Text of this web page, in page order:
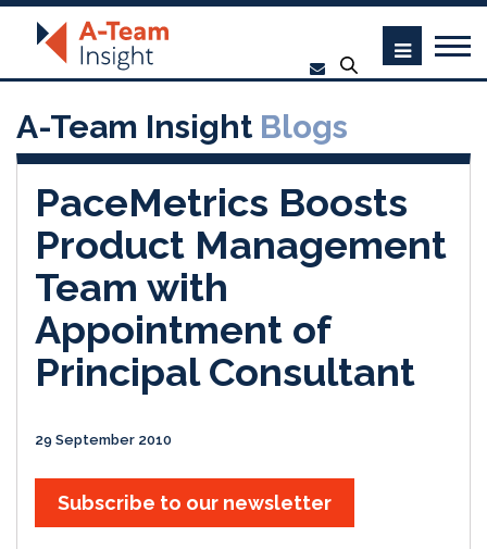
A-Team Insight Blogs
PaceMetrics Boosts
Product Management
Team with
Appointment of
Principal Consultant
29 September 2010
Subscribe to our newsletter